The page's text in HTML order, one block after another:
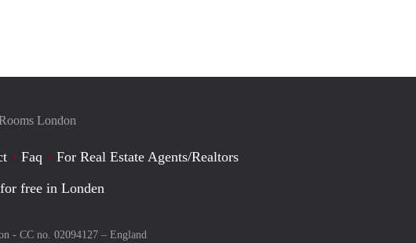
London
Faq
For Real Estate Agents/Realtors
free in Londen
- CC no. 02094127 – England